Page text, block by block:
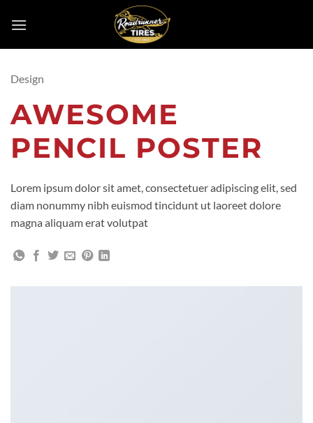
Design
AWESOME
PENCIL POSTER
Lorem ipsum dolor sit amet, consectetuer adipiscing elit, sed
diam nonummy nibh euismod tincidunt ut laoreet dolore
magna aliquam erat volutpat